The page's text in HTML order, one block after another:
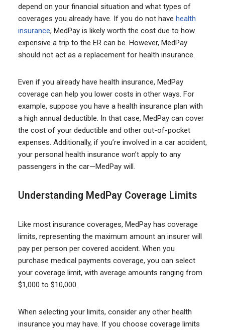
depend on your financial situation and what types of
coverages you already have. If you do not have health
insurance, MedPay is likely worth the cost due to how
expensive a trip to the ER can be. However, MedPay
should not act as a replacement for health insurance.
Even if you already have health insurance, MedPay
coverage can help you lower costs in other ways. For
example, suppose you have a health insurance plan with
a high annual deductible. In that case, MedPay can cover
the cost of your deductible and other out-of-pocket
expenses. Additionally, if you’re involved in a car accident,
your personal health insurance won’t apply to any
passengers in the car—MedPay will.
Understanding Med PayCoverage Limits
Like most insurance coverages, MedPay has coverage
limits, representing the maximum amount an insurer will
pay per person per covered accident. When you
purchase medical payments coverage, you can select
your coverage limit, with average amounts ranging from
$1,000 to $10,000.
When selecting your limits, consider any other health
insurance you may have. If you choose coverage limits